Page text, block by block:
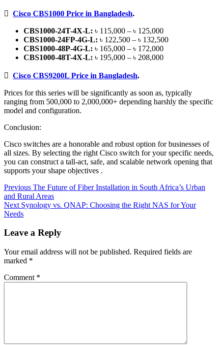
 Cisco CBS1000 Price in Bangladesh.
CBS1000-24T-4X-L: ৳ 115,000 – ৳ 125,000
CBS1000-24FP-4G-L: ৳ 122,500 – ৳ 132,500
CBS1000-48P-4G-L: ৳ 165,000 – ৳ 172,000
CBS1000-48T-4X-L: ৳ 195,000 – ৳ 208,000
 Cisco CBS9200L Price in Bangladesh.
Prices for this series will be significantly as soon as, typically
ranging from 500,000 to 2,000,000+ depending harshly the specific
model and configuration.
Conclusion:
Cisco switches are a honorable and robust option for businesses of
all sizes. By selecting the right Cisco switch for your specific needs,
you can construct a tall-act, safe, and scalable network opening that
supports your shape objectives .
Continue
Reading
Previous The Future of Fiber Installation in South Africa’s Urban
and Rural Areas
Next Synology vs. QNAP: Choosing the Right NAS for Your
Needs
Leave a Reply
Your email address will not be published. Required fields are
marked *
Comment *